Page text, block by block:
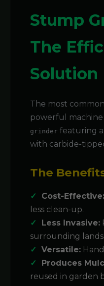
Stump
The
Solution
The most
powerful machine
grinder featuring
with carbide-
The
Cost-Effective:
less clean-up.
Less Invasive:
surrounding
Versatile:
Produces
reused in garden